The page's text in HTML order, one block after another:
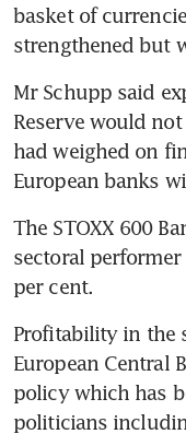
basket of
strengthened but
Mr Schupp said
Reserve would
had weighed on
European banks
The STOXX 600
sectoral
per cent.
Profitability in the
European Central
policy which has
politicians